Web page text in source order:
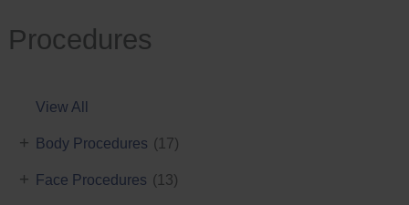
Procedures
View All
Body Procedures (17)
+
Face Procedures (13)
+